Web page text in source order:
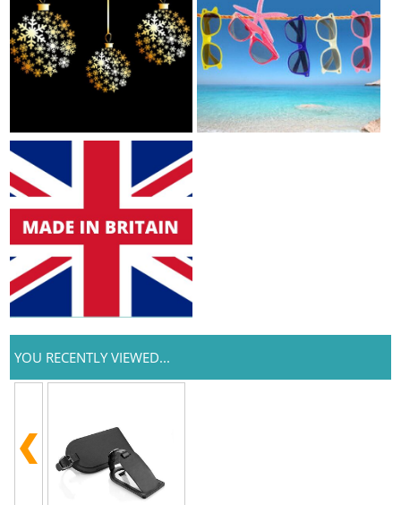
YOU RECENTLY VIEWED...